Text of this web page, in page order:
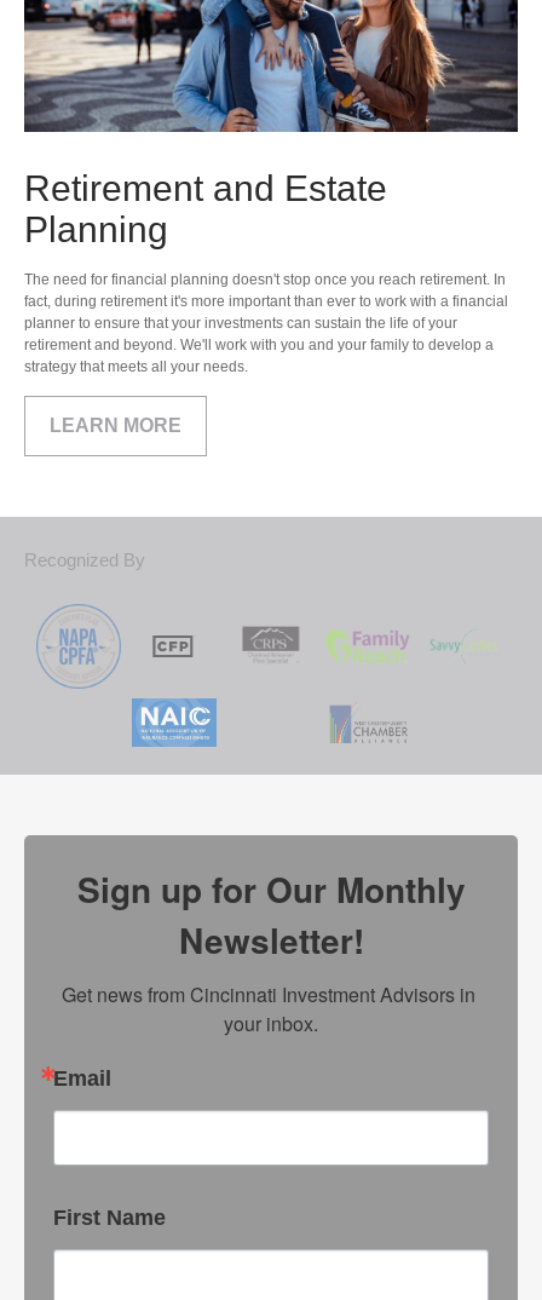
Retirement and Estate
Planning
The need for financial planning doesn't stop once you reach retirement. In
fact, during retirement it's more important than ever to work with a financial
planner to ensure that your investments can sustain the life of your
retirement and beyond. We'll work with you and your family to develop a
strategy that meets all your needs.
LEARN MORE
Recognized By
Sign up for Our Monthly
Newsletter!
Get news from Cincinnati Investment Advisors in
your inbox.
Email
First Name